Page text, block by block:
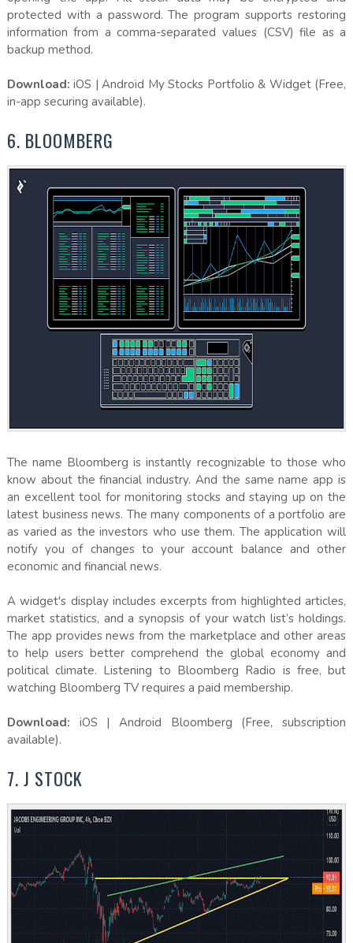
protected with a password. The program supports restoring
information from a comma-separated values (CSV) file as a
backup method.
Download: iOS | Android My Stocks Portfolio & Widget (Free,
in-app securing available).
6. BLOOMBERG
The name Bloomberg is instantly recognizable to those who
know about the financial industry. And the same name app is
an excellent tool for monitoring stocks and staying up on the
latest business news. The many components of a portfolio are
as varied as the investors who use them. The application will
notify you of changes to your account balance and other
economic and financial news.
A widget's display includes excerpts from highlighted articles,
market statistics, and a synopsis of your watch list’s holdings.
The app provides news from the marketplace and other areas
to help users better comprehend the global economy and
political climate. Listening to Bloomberg Radio is free, but
watching Bloomberg TV requires a paid membership.
Download: iOS | Android Bloomberg (Free, subscription
available).
7. J STOCK